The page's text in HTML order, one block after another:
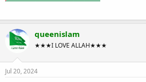
queenislam
★★★I LOVE ALLAH★★★
Jul 20, 2024